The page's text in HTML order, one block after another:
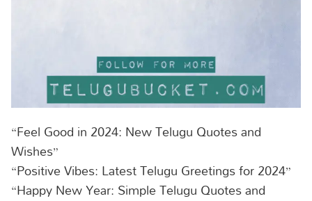
“Feel Good in 2024: New Telugu Quotes and
Wishes”
“Positive Vibes: Latest Telugu Greetings for 2024”
“Happy New Year: Simple Telugu Quotes and